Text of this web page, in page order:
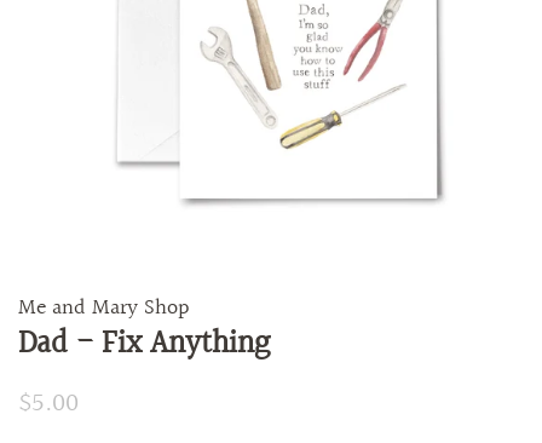
Me and Mary Shop
Dad - Fix Anything
Regular
$5.00